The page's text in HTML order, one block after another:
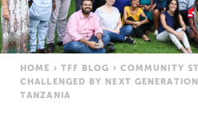
HOME › TFF BLOG › COMMUNITY
CHALLENGED BY NEXT
TANZANIA